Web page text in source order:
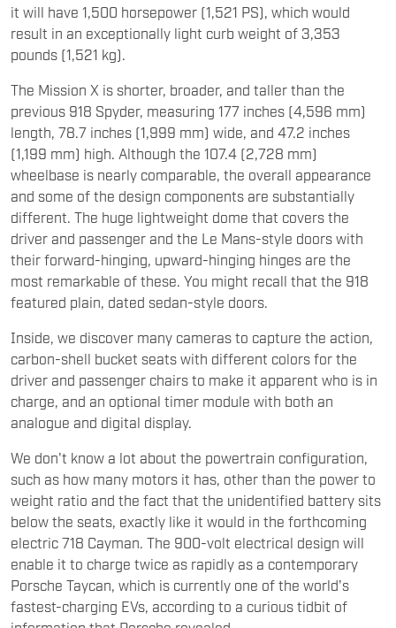
it will have 1,500 horsepower (1,521 PS), which would
result in an exceptionally light curb weight of 3,353
pounds (1,521 kg).
The Mission X is shorter, broader, and taller than the
previous 918 Spyder, measuring 177 inches (4,596 mm)
length, 78.7 inches (1,999 mm) wide, and 47.2 inches
(1,199 mm) high. Although the 107.4 (2,728 mm)
wheelbase is nearly comparable, the overall appearance
and some of the design components are substantially
different. The huge lightweight dome that covers the
driver and passenger and the Le Mans-style doors with
their forward-hinging, upward-hinging hinges are the
most remarkable of these. You might recall that the 918
featured plain, dated sedan-style doors.
Inside, we discover many cameras to capture the action,
carbon-shell bucket seats with different colors for the
driver and passenger chairs to make it apparent who is in
charge, and an optional timer module with both an
analogue and digital display.
We don't know a lot about the powertrain configuration,
such as how many motors it has, other than the power to
weight ratio and the fact that the unidentified battery sits
below the seats, exactly like it would in the forthcoming
electric 718 Cayman. The 900-volt electrical design will
enable it to charge twice as rapidly as a contemporary
Porsche Taycan, which is currently one of the world's
fastest-charging EVs, according to a curious tidbit of